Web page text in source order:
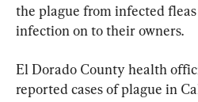
the plague from infected fleas
infection on to their owners.​
El Dorado County health
reported cases of plague in